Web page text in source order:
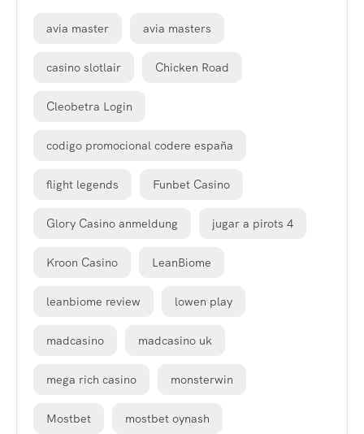
avia master avia masters
casino slotlair Chicken Road
Cleobetra Login
codigo promocional codere españa
flight legends Funbet Casino
Glory Casino anmeldung jugar a pirots 4
Kroon Casino LeanBiome
leanbiome review lowen play
madcasino madcasino uk
mega rich casino monsterwin
Mostbet mostbet oynash